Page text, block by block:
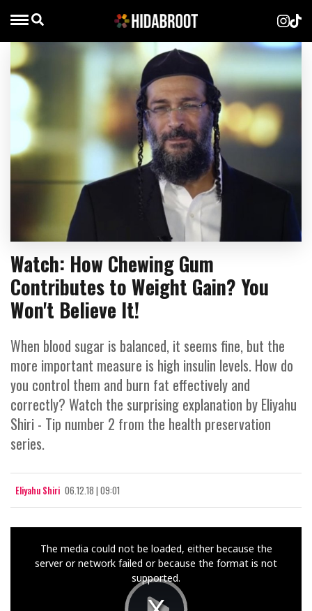
Watch: How Chewing Gum
Contributes to Weight Gain? You
Won't Believe It!
When blood sugar is balanced, it seems fine, but the
more important measure is high insulin levels. How do
you control them and burn fat effectively and
correctly? Watch the surprising explanation by Eliyahu
Shiri - Tip number 2 from the health preservation
series.
Eliyahu Shiri 06.12.18 | 09:01
The media could not be loaded, either because the
server or network failed or because the format is not
supported.